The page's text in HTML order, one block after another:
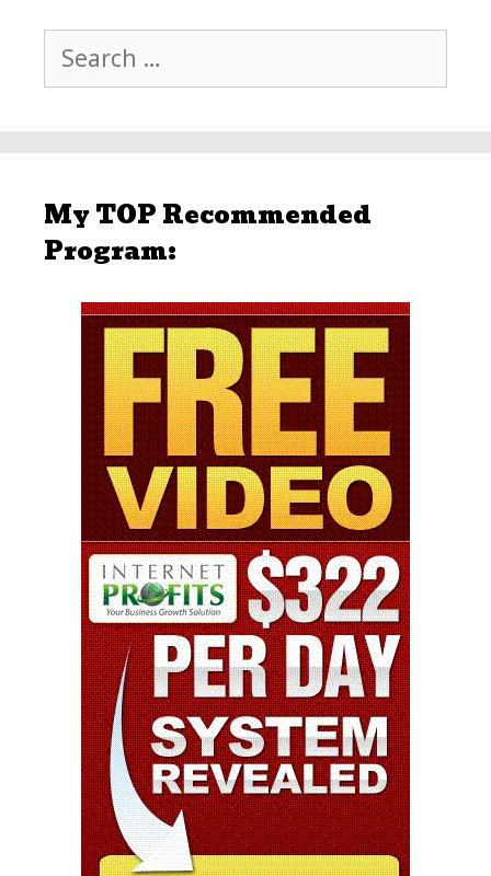
for:
My TOP Recommended
Program: